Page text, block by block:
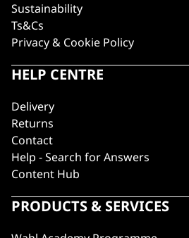
Sustainability
Ts&Cs
Privacy & Cookie Policy
HELP CENTRE
Delivery
Returns
Contact
Help - Search for Answers
Content Hub
PRODUCTS & SERVICES